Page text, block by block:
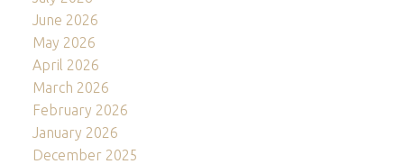
June 2026
May 2026
April 2026
March 2026
February 2026
January 2026
December 2025